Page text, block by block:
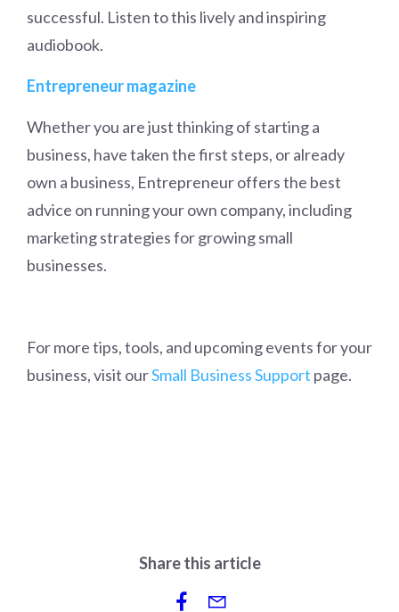
successful. Listen to this lively and inspiring
audiobook.
Entrepreneur magazine
Whether you are just thinking of starting a
business, have taken the first steps, or already
own a business, Entrepreneur offers the best
advice on running your own company, including
marketing strategies for growing small
businesses.
For more tips, tools, and upcoming events for your
business, visit ourSmall Business Support page.
Share this article